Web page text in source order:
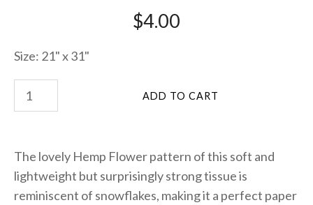
$4.00
Size: 21" x 31"
The lovely Hemp Flower pattern of this soft and
lightweight but surprisingly strong tissue is
reminiscent of snowflakes, making it a perfect paper